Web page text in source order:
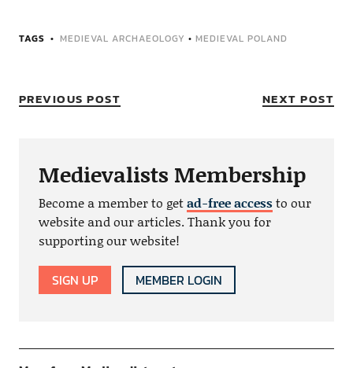
TAGS MEDIEVAL ARCHAEOLOGY • MEDIEVAL POLAND
PREVIOUS POST NEXT POST
Medievalists Membership
Become a member to getad-free accessto our
website and our articles. Thank you for
supporting our website!
SIGN UP MEMBER LOGIN